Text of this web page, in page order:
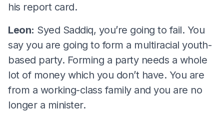
his report card.
Leon: Syed Saddiq, you’re going to fail. You
say you are going to form a multiracial youth-
based party. Forming a party needs a whole
lot of money which you don’t have. You are
from a working-class family and you are no
longer a minister.